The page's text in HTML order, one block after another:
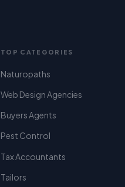
TOP CATEGORIES
Naturopaths
Web Design Agencies
Buyers Agents
Pest Control
Tax Accountants
Tailors